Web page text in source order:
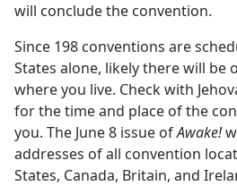
will conclude the convention.
Since 198 conventions are
States alone, likely there will be
where you live. Check with
for the time and place of the
you. The June 8 issue ofAwake!
addresses of all convention
States, Canada, Britain, and